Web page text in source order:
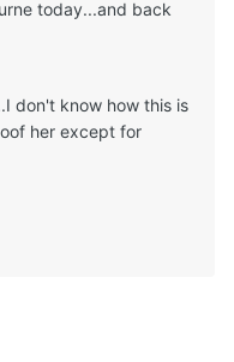
today...and back
don't know how this is
her except for